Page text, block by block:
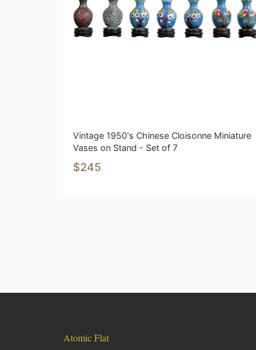
Vintage 1950's Chinese Cloisonne Miniature
Vases on Stand - Set of 7
$245
Atomic Flat